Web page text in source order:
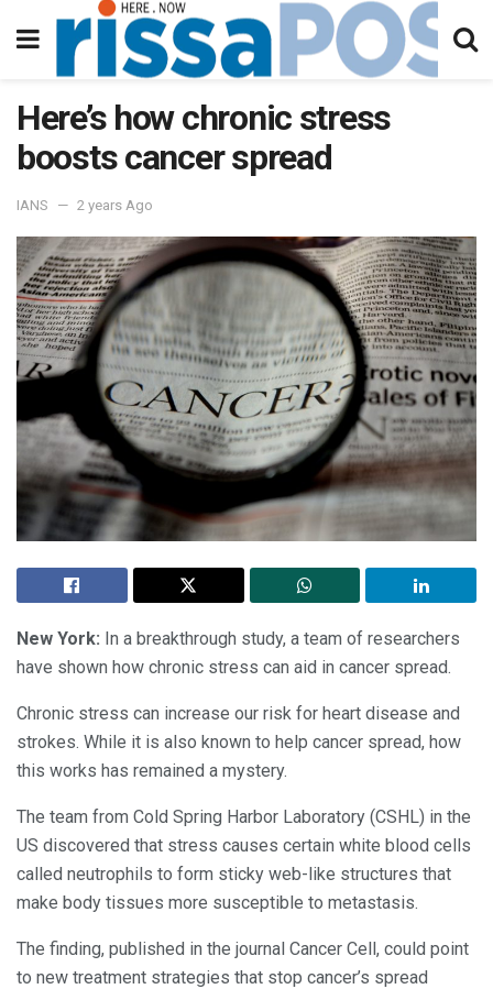
Here’s how chronic stress
boosts cancer spread
IANS 2 years Ago
New York: In a breakthrough study, a team of researchers
have shown how chronic stress can aid in cancer spread.
Chronic stress can increase our risk for heart disease and
strokes. While it is also known to help cancer spread, how
this works has remained a mystery.
The team from Cold Spring Harbor Laboratory (CSHL) in the
US discovered that stress causes certain white blood cells
called neutrophils to form sticky web-like structures that
make body tissues more susceptible to metastasis.
The finding, published in the journal Cancer Cell, could point
to new treatment strategies that stop cancer’s spread